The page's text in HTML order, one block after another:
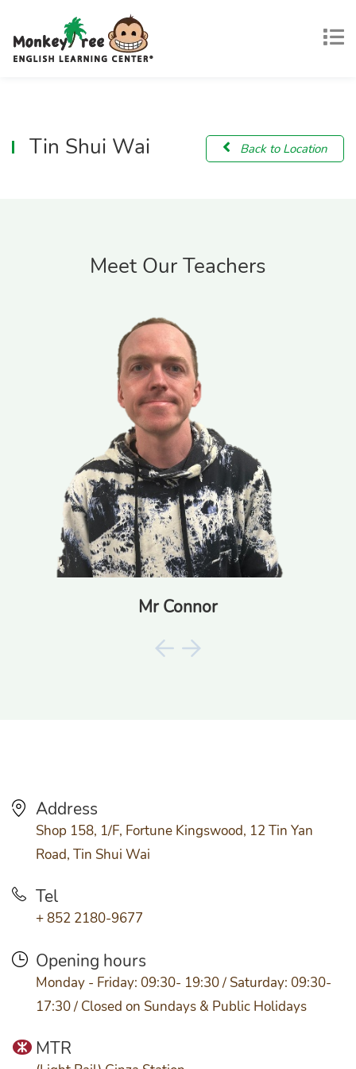
Tin Shui Wai Back to Location
Meet Our Teachers
Mr Connor
Address
Shop 158, 1/F, Fortune Kingswood, 12 Tin Yan
Road, Tin Shui Wai
Tel
+ 852 2180-9677
Opening hours
Monday - Friday: 09:30- 19:30 / Saturday: 09:30-
17:30 / Closed on Sundays & Public Holidays
MTR